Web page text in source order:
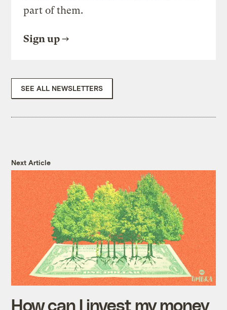
part of them.
Sign up
SEE ALL NEWSLETTERS
Next Article
How can I invest my money